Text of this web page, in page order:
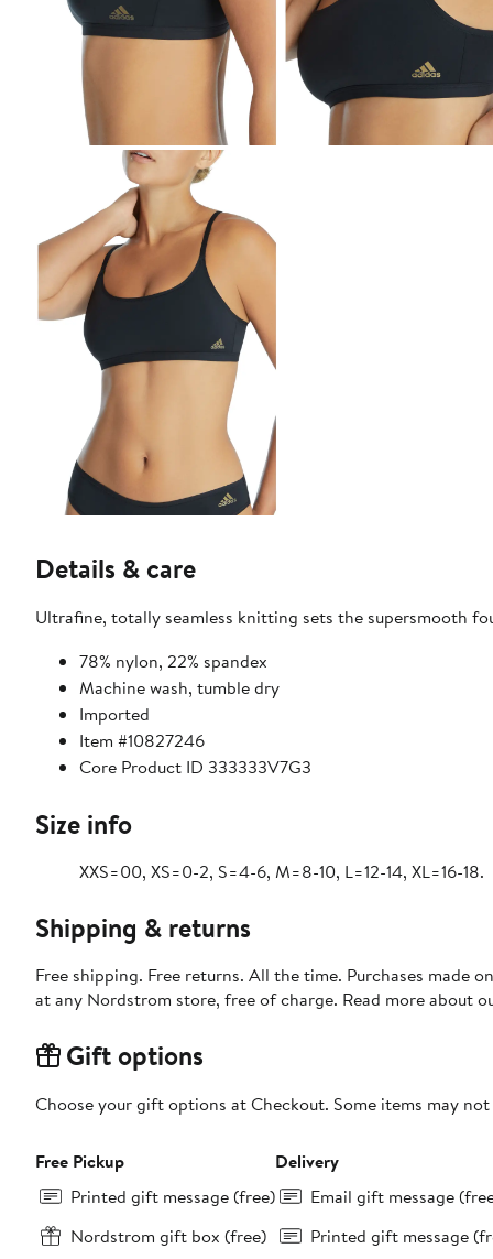
Details & care
Ultrafine, totally seamless knitting sets the supersmooth
78% nylon, 22% spandex
Machine wash, tumble dry
Imported
Item #10827246
Core Product ID 333333V7G3
Size info
XXS=00, XS=0-2, S=4-6, M=8-10, L=12-14, XL=16-18.
Shipping & returns
Free shipping. Free returns. All the time. Purchases made
at any Nordstrom store, free of charge. Read more about
Gift options
Choose your gift options at Checkout. Some items may
Free Pickup
Printed gift message (free)
Nordstrom gift box (free)
Delivery
Email gift message
Printed gift message